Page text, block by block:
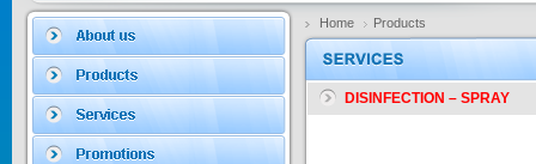
ingre...
SAGOZA 5EC
* Name of active
Home Products
DISINFECTION – SPRAY